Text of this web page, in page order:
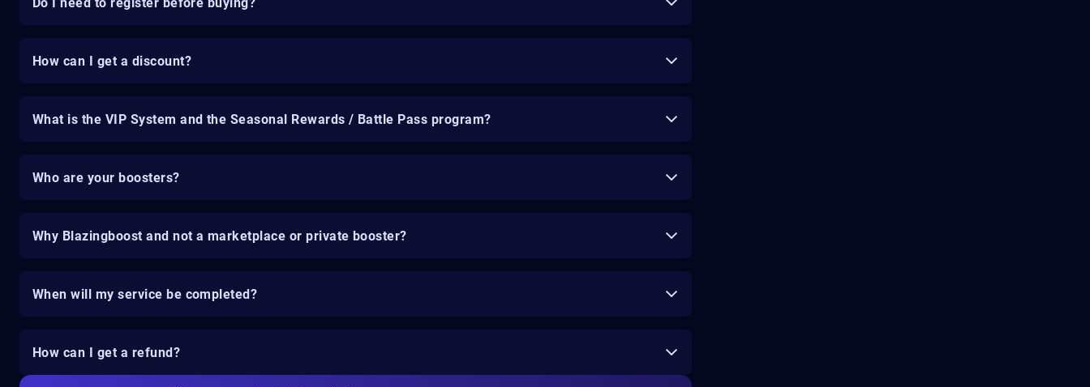
How can I get a discount?
What is the VIP System and the Seasonal Rewards / Battle Pass program?
Who are your boosters?
Why Blazingboost and not a marketplace or private booster?
When will my service be completed?
How can I get a refund?